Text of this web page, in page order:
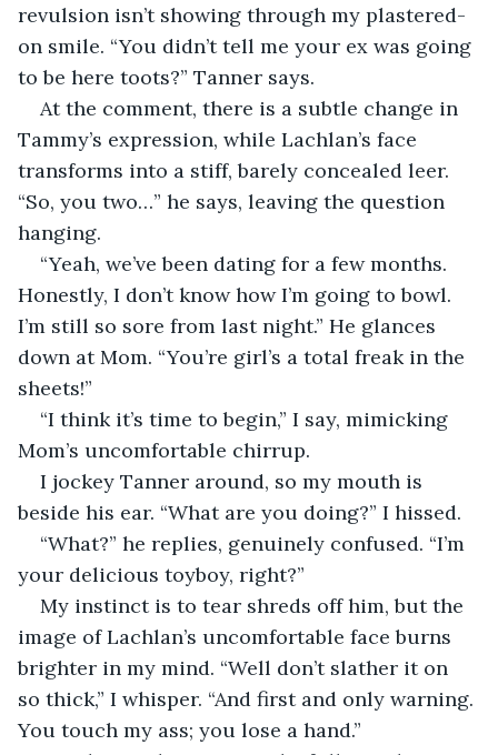
revulsion isn’t showing through my plastered-
on smile. “You didn’t tell me your ex was going
to be here toots?” Tanner says.
At the comment, there is a subtle change in
Tammy’s expression, while Lachlan’s face
transforms into a stiff, barely concealed leer.
“So, you two…” he says, leaving the question
hanging.
“Yeah, we’ve been dating for a few months.
Honestly, I don’t know how I’m going to bowl.
I’m still so sore from last night.” He glances
down at Mom. “You’re girl’s a total freak in the
sheets!”
“I think it’s time to begin,” I say, mimicking
Mom’s uncomfortable chirrup.
I jockey Tanner around, so my mouth is
beside his ear. “What are you doing?” I hissed.
“What?” he replies, genuinely confused. “I’m
your delicious toyboy, right?”
My instinct is to tear shreds off him, but the
image of Lachlan’s uncomfortable face burns
brighter in my mind. “Well don’t slather it on
so thick,” I whisper. “And first and only warning.
You touch my ass; you lose a hand.”